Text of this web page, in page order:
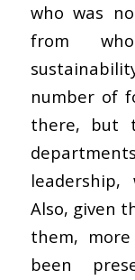
who was
from
number of
there, but
leadership,
Also, given
them,
been